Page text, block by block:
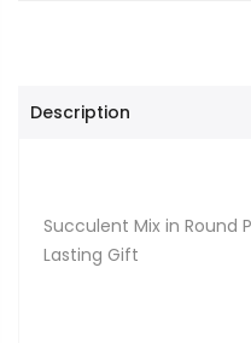
Description
Succulent Mix in Round
Lasting Gift